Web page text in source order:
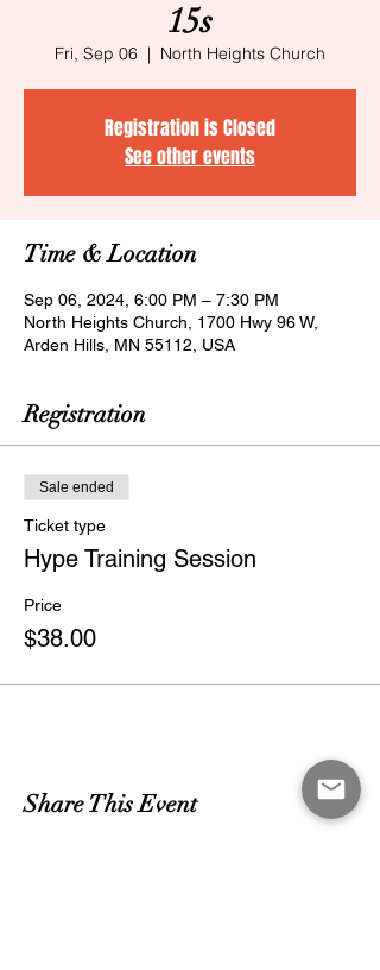
15s
Fri, Sep 06
  |
North Heights Church
Registration is Closed
See other events
Time & Location
Sep 06, 2024, 6:00 PM – 7:30 PM
North Heights Church, 1700 Hwy 96 W,
Arden Hills, MN 55112, USA
Registration
Sale ended
Ticket type
Hype Training Session
Price
$38.00
Share This Event